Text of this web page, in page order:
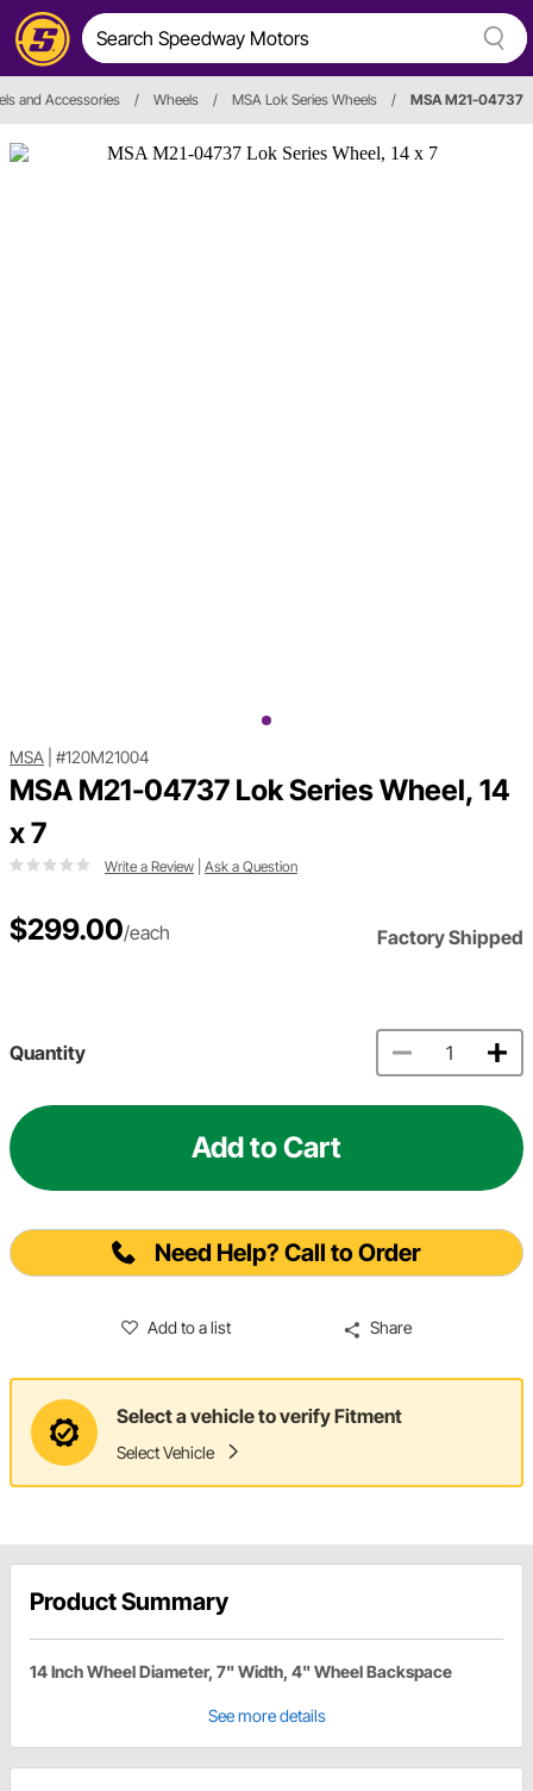
and Accessories / Wheels / MSA Lok Series Wheels / MSA M21-04737
MSA #120M21004
MSA M21-04737 Lok Series Wheel, 14
x 7
Write a Review Ask a Question
$299.00/each Factory Shipped
Quantity
Add to Cart
Need Help? Call to Order
Add to a list Share
Select a vehicle to verify Fitment
Select Vehicle
Product Summary
14 Inch Wheel Diameter, 7" Width, 4" Wheel Backspace
See more details